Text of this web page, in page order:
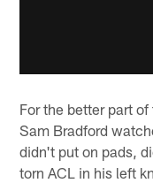
For the better part
Sam Bradford
didn't put on pads,
torn ACL in his left